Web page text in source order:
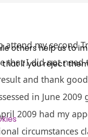
my second
I did not need
and thank
in June
2009 had my
circumstances
and
others help us to
if you reject